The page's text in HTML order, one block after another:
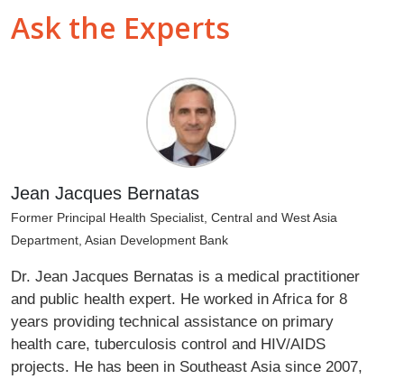
Ask the Experts
Jean Jacques Bernatas
Former Principal Health Specialist, Central and West Asia
Department, Asian Development Bank
Dr. Jean Jacques Bernatas is a medical practitioner
and public health expert. He worked in Africa for 8
years providing technical assistance on primary
health care, tuberculosis control and HIV/AIDS
projects. He has been in Southeast Asia since 2007,